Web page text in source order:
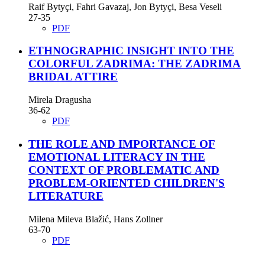
Raif Bytyçi, Fahri Gavazaj, Jon Bytyçi, Besa Veseli
27-35
PDF
ETHNOGRAPHIC INSIGHT INTO THE
COLORFUL ZADRIMA: THE ZADRIMA
BRIDAL ATTIRE
Mirela Dragusha
36-62
PDF
THE ROLE AND IMPORTANCE OF
EMOTIONAL LITERACY IN THE
CONTEXT OF PROBLEMATIC AND
PROBLEM-ORIENTED CHILDREN'S
LITERATURE
Milena Mileva Blažić, Hans Zollner
63-70
PDF